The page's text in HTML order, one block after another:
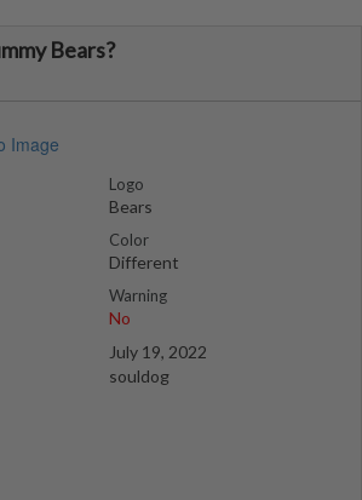
Bears?
Logo
Bears
Color
Different
Warning
No
July 19, 2022
souldog